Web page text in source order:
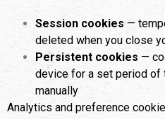
Session cookies —
deleted when you close
Persistent cookies —
device for a set period of
manually
Analytics and preference